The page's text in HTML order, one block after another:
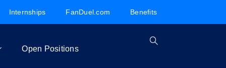
Internships FanDuel.com Benefits
Open Positions